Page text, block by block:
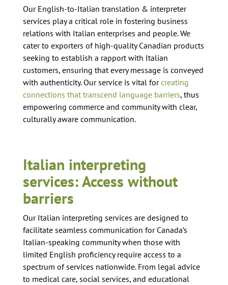
Our English-to-Italian translation & interpreter
services play a critical role in fostering business
relations with Italian enterprises and people. We
cater to exporters of high-quality Canadian products
seeking to establish a rapport with Italian
customers, ensuring that every message is conveyed
with authenticity. Our service is vital forcreating
connections that transcend language barriers, thus
empowering commerce and community with clear,
culturally aware communication.
Italian interpreting
services: Access without
barriers
Our Italian interpreting services are designed to
facilitate seamless communication for Canada’s
Italian-speaking community when those with
limited English proficiency require access to a
spectrum of services nationwide. From legal advice
to medical care, social services, and educational